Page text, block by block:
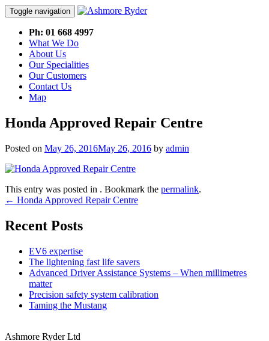
Toggle navigation
Skip
content
Ph: 01 668 4997
What We Do
About Us
Our Specialities
Our Customers
Contact Us
Map
Honda Approved Repair Centre
Posted on May 26, 2016May 26, 2016 by admin
This entry was posted in . Bookmark the permalink.
Post
navigation
← Honda Approved Repair Centre
Recent Posts
EV6 expertise
The lightening fast life savers
Advanced Driver Assistance Systems – When millimetres
matter
Precision safety system calibration
Taming the Mustang
Ashmore Ryder Ltd